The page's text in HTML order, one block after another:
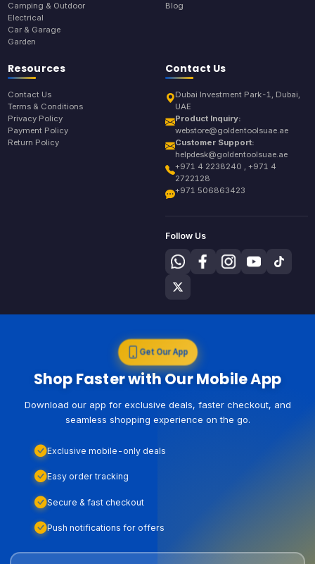
Camping & Outdoor
Electrical
Car & Garage
Garden
Blog
Resources
Contact Us
Terms & Conditions
Privacy Policy
Payment Policy
Return Policy
Contact Us
Dubai Investment Park-1, Dubai,
UAE
Product Inquiry:
webstore@goldentoolsuae.ae
Customer Support:
helpdesk@goldentoolsuae.ae
+971 4 2238240 , +971 4
2722128
+971 506863423
Follow Us
Get Our App
Shop Faster with Our Mobile App
Download our app for exclusive deals, faster checkout, and
seamless shopping experience on the go.
Exclusive mobile-only deals
Easy order tracking
Secure & fast checkout
Push notifications for offers